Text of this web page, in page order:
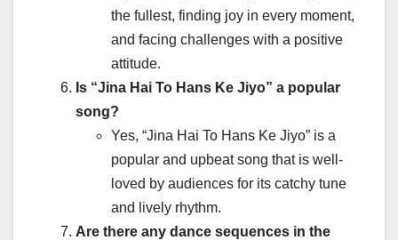
the fullest, finding joy in every moment,
and facing challenges with a positive
attitude.
Is “Jina Hai To Hans Ke Jiyo” a popular
song?
Yes, “Jina Hai To Hans Ke Jiyo” is a
popular and upbeat song that is well-
loved by audiences for its catchy tune
and lively rhythm.
Are there any dance sequences in the